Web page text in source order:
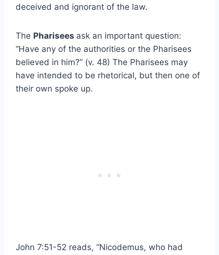
deceived and ignorant of the law.
The Pharisees ask an important question:
“Have any of the authorities or the Pharisees
believed in him?” (v. 48) The Pharisees may
have intended to be rhetorical, but then one of
their own spoke up.
John 7:51-52 reads, “Nicodemus, who had